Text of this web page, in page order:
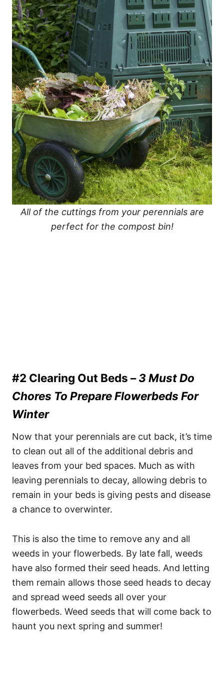
All of the cuttings from your perennials are
perfect for the compost bin!
#2 Clearing Out Beds –3 Must Do
Chores To Prepare Flowerbeds For
Winter
Now that your perennials are cut back, it’s time
to clean out all of the additional debris and
leaves from your bed spaces. Much as with
leaving perennials to decay, allowing debris to
remain in your beds is giving pests and disease
a chance to overwinter.
This is also the time to remove any and all
weeds in your flowerbeds. By late fall, weeds
have also formed their seed heads. And letting
them remain allows those seed heads to decay
and spread weed seeds all over your
flowerbeds. Weed seeds that will come back to
haunt you next spring and summer!